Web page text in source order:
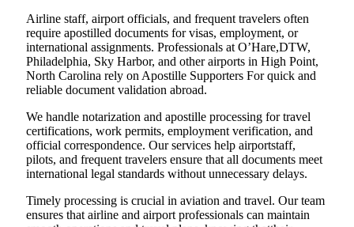
Airline staff, airport officials, and frequent travelers often
require apostilled documents for visas, employment, or
international assignments. Professionals at O’Hare,DTW,
Philadelphia, Sky Harbor, and other airports in High Point,
North Carolina rely on Apostille Supporters For quick and
reliable document validation abroad.
We handle notarization and apostille processing for travel
certifications, work permits, employment verification, and
official correspondence. Our services help airportstaff,
pilots, and frequent travelers ensure that all documents meet
international legal standards without unnecessary delays.
Timely processing is crucial in aviation and travel. Our team
ensures that airline and airport professionals can maintain